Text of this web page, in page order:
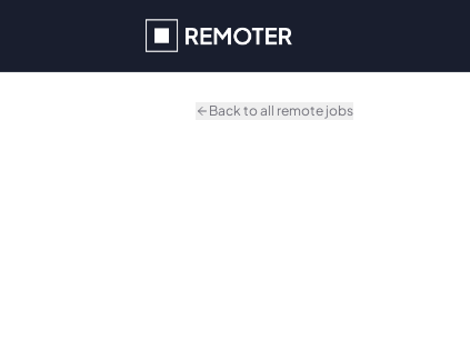
Back to all remote jobs